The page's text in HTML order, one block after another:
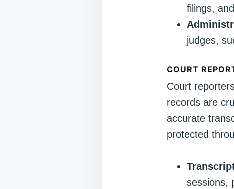
filings,
judges,
COURT
Court
records are
accurate
protected
sessions,